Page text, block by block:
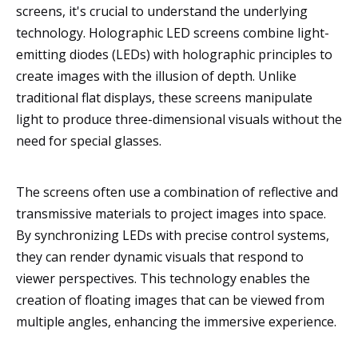
screens, it's crucial to understand the underlying
technology. Holographic LED screens combine light-
emitting diodes (LEDs) with holographic principles to
create images with the illusion of depth. Unlike
traditional flat displays, these screens manipulate
light to produce three-dimensional visuals without the
need for special glasses.
The screens often use a combination of reflective and
transmissive materials to project images into space.
By synchronizing LEDs with precise control systems,
they can render dynamic visuals that respond to
viewer perspectives. This technology enables the
creation of floating images that can be viewed from
multiple angles, enhancing the immersive experience.